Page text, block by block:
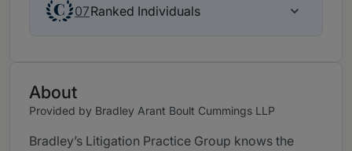
07Ranked Individuals
About
Provided by Bradley Arant Boult Cummings LLP
Bradley’s Litigation Practice Group knows the